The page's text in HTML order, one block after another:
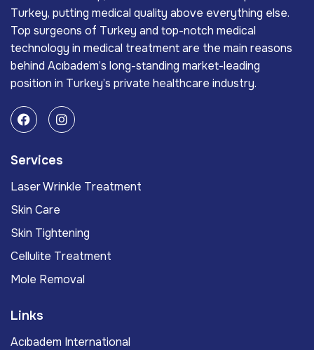
Turkey, putting medical quality above everything else.
Top surgeons of Turkey and top-notch medical
technology in medical treatment are the main reasons
behind Acıbadem’s long-standing market-leading
position in Turkey’s private healthcare industry.
Services
Laser Wrinkle Treatment
Skin Care
Skin Tightening
Cellulite Treatment
Mole Removal
Links
Acıbadem International